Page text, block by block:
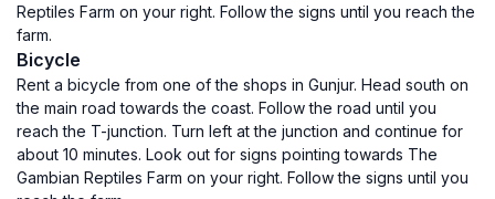
Reptiles Farm on your right. Follow the signs until you reach the
farm.
Bicycle
Rent a bicycle from one of the shops in Gunjur. Head south on
the main road towards the coast. Follow the road until you
reach the T-junction. Turn left at the junction and continue for
about 10 minutes. Look out for signs pointing towards The
Gambian Reptiles Farm on your right. Follow the signs until you